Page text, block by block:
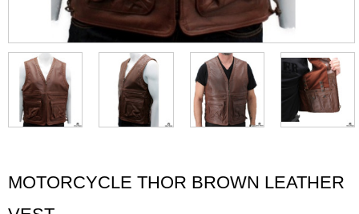
MOTORCYCLE THOR BROWN LEATHER